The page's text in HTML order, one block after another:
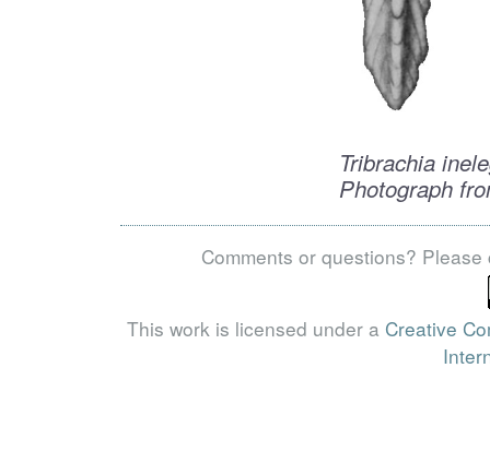
Tribrachia
Photograph
Comments or questions?
This work is licensed under a Creative